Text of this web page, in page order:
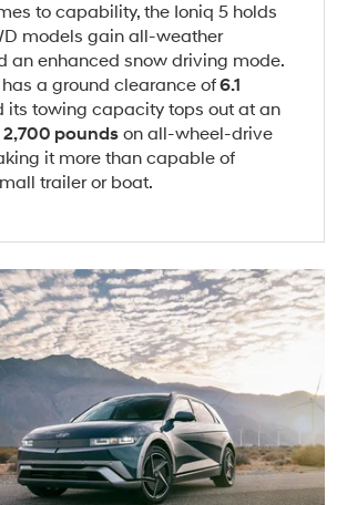
to capability, the Ioniq 5 holds
models gain all-weather
an enhanced snow driving mode.
a ground clearance of6.1
its towing capacity tops out at an
2,700 pounds on all-wheel-drive
it more than capable of
trailer or boat.